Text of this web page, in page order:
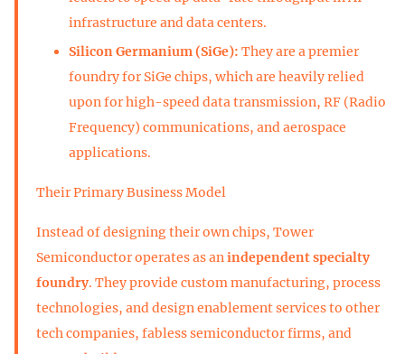
infrastructure and data centers.
Silicon Germanium (SiGe): They are a premier
foundry for SiGe chips, which are heavily relied
upon for high-speed data transmission, RF (Radio
Frequency) communications, and aerospace
applications.
Their Primary Business Model
Instead of designing their own chips, Tower
Semiconductor operates as anindependent specialty
foundry. They provide custom manufacturing, process
technologies, and design enablement services to other
tech companies, fabless semiconductor firms, and